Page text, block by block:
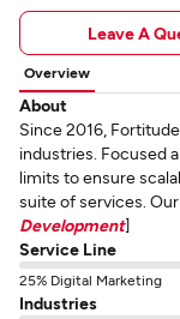
Leave A
Overview
About
Since 2016,
industries. Focused
limits to ensure
suite of services.
Development]
Service Line
25% Digital Marketing
Industries